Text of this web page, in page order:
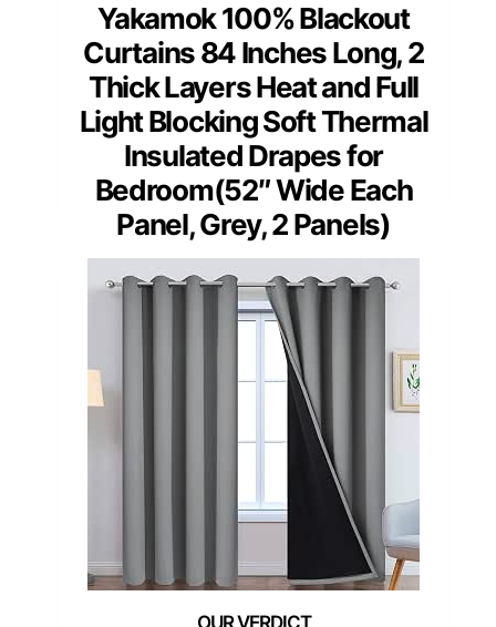
Yakamok 100% Blackout
Curtains 84 Inches Long, 2
Thick Layers Heat and Full
Light Blocking Soft Thermal
Insulated Drapes for
Bedroom(52″ Wide Each
Panel, Grey, 2 Panels)